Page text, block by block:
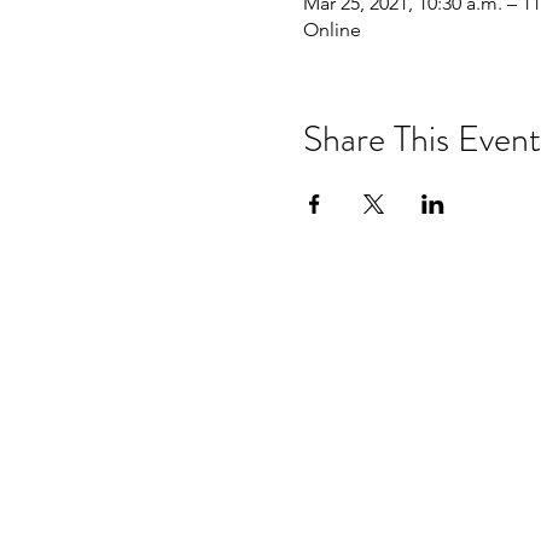
Online
Share This Event